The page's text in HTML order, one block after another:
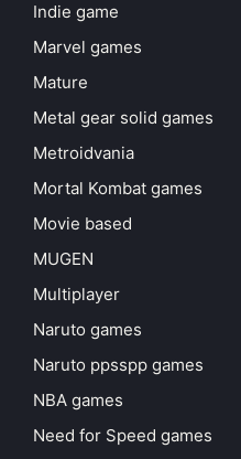
Indie game
Marvel games
Mature
Metal gear solid games
Metroidvania
Mortal Kombat games
Movie based
MUGEN
Multiplayer
Naruto games
Naruto ppsspp games
NBA games
Need for Speed games